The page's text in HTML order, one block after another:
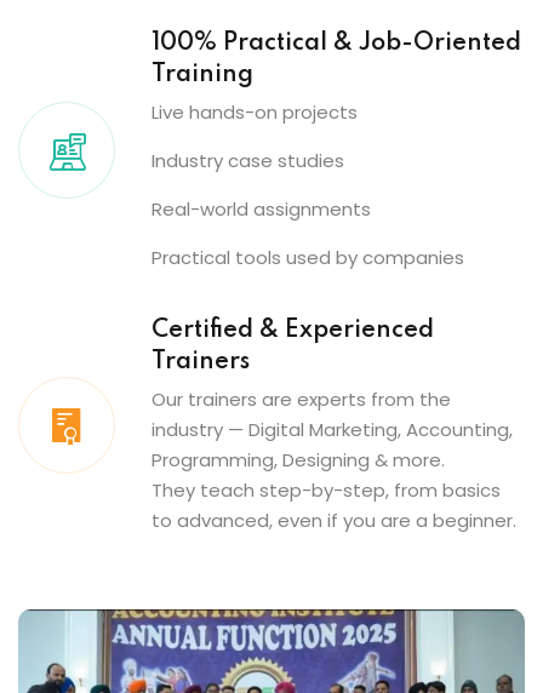
100% Practical & Job-Oriented
Training
Live hands-on projects
Industry case studies
Real-world assignments
Practical tools used by companies
Certified & Experienced
Trainers
Our trainers are experts from the
industry — Digital Marketing, Accounting,
Programming, Designing & more.
They teach step-by-step, from basics
to advanced, even if you are a beginner.